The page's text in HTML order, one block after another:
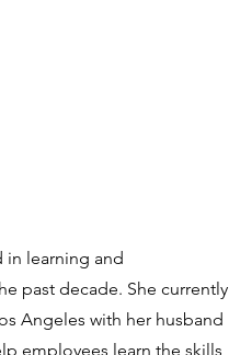
in learning and
past decade. She currently
Angeles with her husband
employees learn the skills